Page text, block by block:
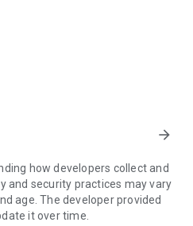
more.
security standards to your
or ending sessions.
device, you need to do the
Connections can't be
in the background.
arrow_forward
how developers collect and
and security practices may vary
age. The developer provided
it over time.